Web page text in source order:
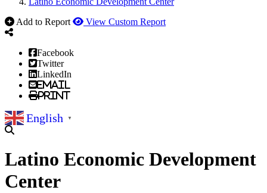
Add to Report
View Custom Report
Facebook
Twitter
LinkedIn
Email
Print
English ▼
Latino Economic Development
Center